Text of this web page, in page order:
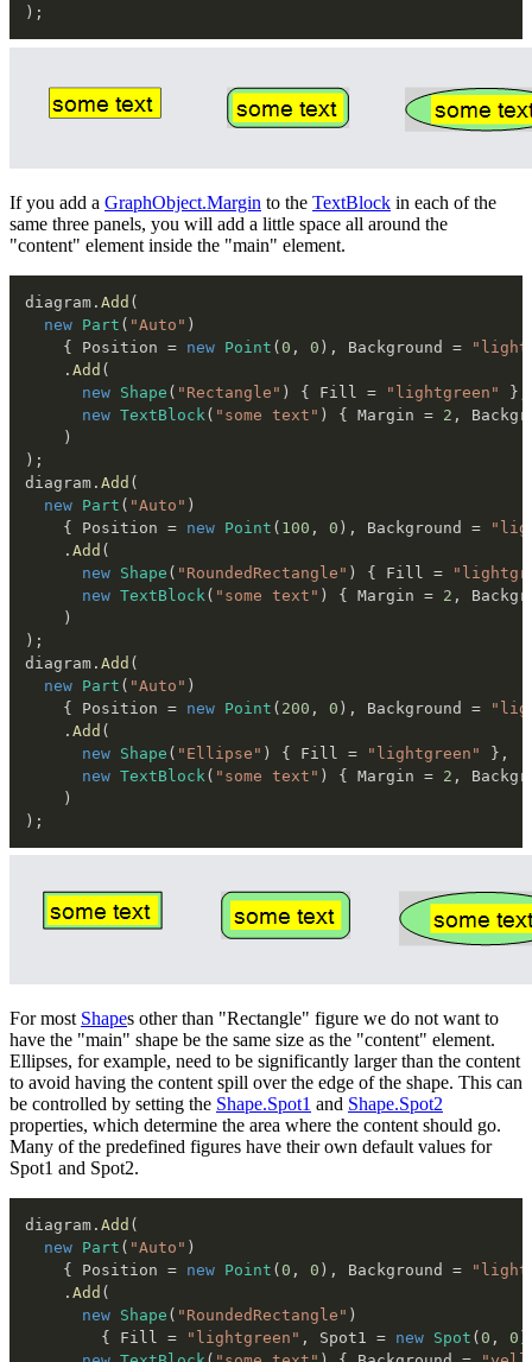
) ;
If you add a GraphObject.Margin to the TextBlock in each of the
same three panels, you will add a little space all around the
"content" element inside the "main" element.
diagram . Add (
new Part ( "Auto" )
{ Position = new Point (0 , 0 ) , Background =
. Add (
new Shape ( "Rectangle" ) { Fill = "lightgreen" }
new TextBlock ( "some text" ) { Margin = 2 ,
)
) ;
diagram . Add (
new Part ( "Auto" )
{ Position = new Point ( 100 , 0 ) , Background =
. Add (
new Shape ( "RoundedRectangle" ) { Fill =
new TextBlock ( "some text" ) { Margin = 2 ,
)
) ;
diagram . Add (
new Part ( "Auto" )
{ Position = new Point ( 200 , 0 ) , Background =
. Add (
new Shape ( "Ellipse" ) { Fill = "lightgreen" } ,
new TextBlock ( "some text" ) { Margin = 2 ,
)
) ;
For most Shapes other than "Rectangle" figure we do not want to
have the "main" shape be the same size as the "content" element.
Ellipses, for example, need to be significantly larger than the content
to avoid having the content spill over the edge of the shape. This can
be controlled by setting the Shape.Spot1 and Shape.Spot2
properties, which determine the area where the content should go.
Many of the predefined figures have their own default values for
Spot1 and Spot2.
diagram . Add (
new Part ( "Auto" )
{
Position = new Point ( 0 , 0 ) , Background =
. Add (
new Shape ( "RoundedRectangle" )
{
Fill = "lightgreen" , Spot1 = new Spot ( 0 , 0